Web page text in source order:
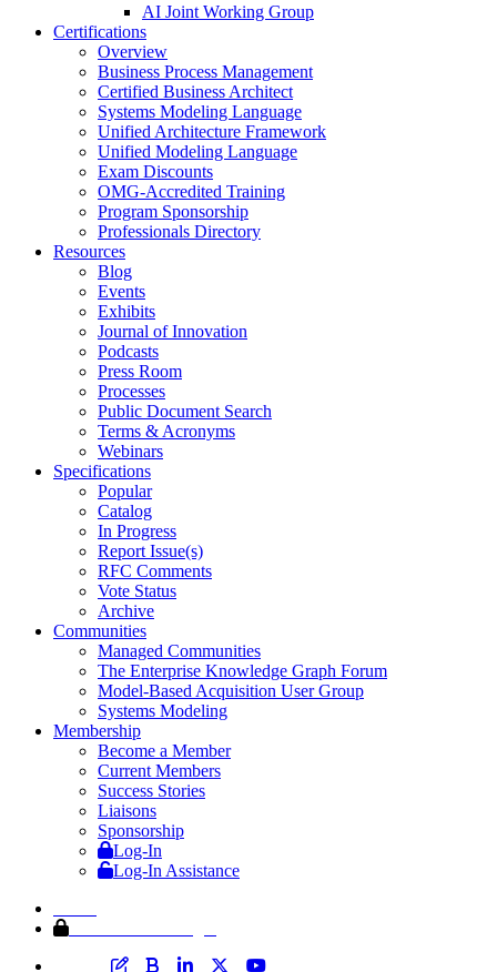
AI Joint Working Group
Certifications
Overview
Business Process Management
Certified Business Architect
Systems Modeling Language
Unified Architecture Framework
Unified Modeling Language
Exam Discounts
OMG-Accredited Training
Program Sponsorship
Professionals Directory
Resources
Blog
Events
Exhibits
Journal of Innovation
Podcasts
Press Room
Processes
Public Document Search
Terms & Acronyms
Webinars
Specifications
Popular
Catalog
In Progress
Report Issue(s)
RFC Comments
Vote Status
Archive
Communities
Managed Communities
The Enterprise Knowledge Graph Forum
Model-Based Acquisition User Group
Systems Modeling
Membership
Become a Member
Current Members
Success Stories
Liaisons
Sponsorship
Log-In
Log-In Assistance